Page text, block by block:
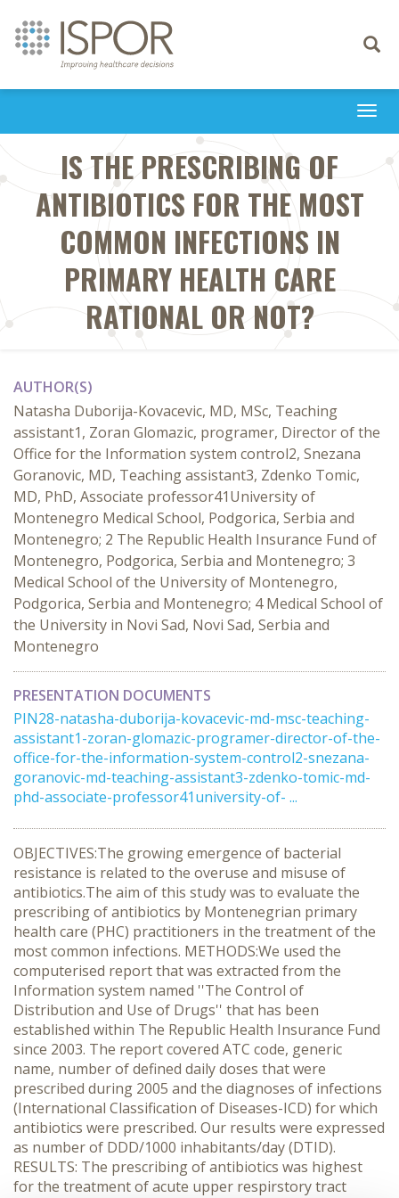
Toggle
IS THE PRESCRIBING OF
ANTIBIOTICS FOR THE MOST
COMMON INFECTIONS IN
PRIMARY HEALTH CARE
RATIONAL OR NOT?
AUTHOR(S)
Natasha Duborija-Kovacevic, MD, MSc, Teaching
assistant1, Zoran Glomazic, programer, Director of the
Office for the Information system control2, Snezana
Goranovic, MD, Teaching assistant3, Zdenko Tomic,
MD, PhD, Associate professor41University of
Montenegro Medical School, Podgorica, Serbia and
Montenegro; 2 The Republic Health Insurance Fund of
Montenegro, Podgorica, Serbia and Montenegro; 3
Medical School of the University of Montenegro,
Podgorica, Serbia and Montenegro; 4 Medical School of
the University in Novi Sad, Novi Sad, Serbia and
Montenegro
PRESENTATION DOCUMENTS
PIN28-natasha-duborija-kovacevic-md-msc-teaching-
assistant1-zoran-glomazic-programer-director-of-the-
office-for-the-information-system-control2-snezana-
goranovic-md-teaching-assistant3-zdenko-tomic-md-
phd-associate-professor41university-of- ...
OBJECTIVES:The growing emergence of bacterial
resistance is related to the overuse and misuse of
antibiotics.The aim of this study was to evaluate the
prescribing of antibiotics by Montenegrian primary
health care (PHC) practitioners in the treatment of the
most common infections. METHODS:We used the
computerised report that was extracted from the
Information system named ''The Control of
Distribution and Use of Drugs'' that has been
established within The Republic Health Insurance Fund
since 2003. The report covered ATC code, generic
name, number of defined daily doses that were
prescribed during 2005 and the diagnoses of infections
(International Classification of Diseases-ICD) for which
antibiotics were prescribed. Our results were expressed
as number of DDD/1000 inhabitants/day (DTID).
RESULTS: The prescribing of antibiotics was highest
for the treatment of acute upper respirstory tract